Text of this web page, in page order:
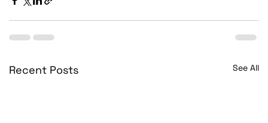
Recent Posts See All